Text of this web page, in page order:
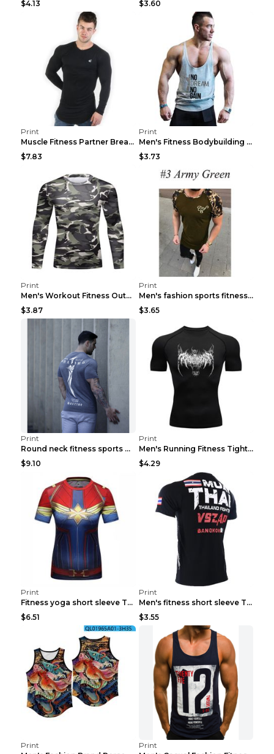
$4.13 $3.60
Print
Muscle Fitness Partner Breathable Elastic Wickin...
$7.83
Print
Men's Fitness Bodybuilding Exercise Vest Loose Gre...
$3.73
Print
Men's Workout Fitness Outdoor Sports Tights 3 Styl...
$3.87
Print
Men's fashion sports fitness short sleeve Army Gre...
$3.65
Print
Round neck fitness sports T-shirt Grey XXL
$9.10
Print
Men's Running Fitness Tight Sports Coat Black XXXL...
$4.29
Print
Fitness yoga short sleeve T-shirt Photo Color XXL
$6.51
Print
Men's fitness short sleeve T-shirt ET823F230612P 2...
$3.55
Print
Print